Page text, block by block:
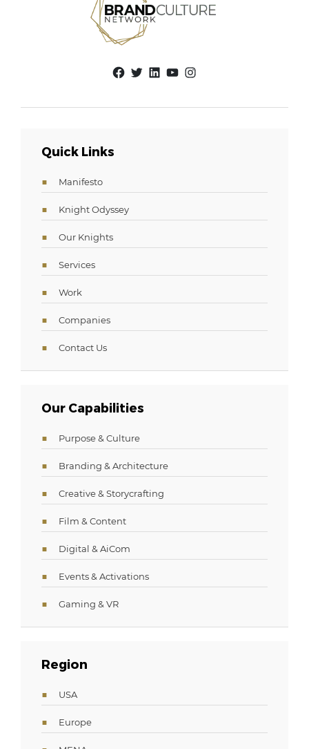
Facebook
Twitter
LinkedIn
YouTube
Instagram
Quick Links
Manifesto
Knight Odyssey
Our Knights
Services
Work
Companies
Contact Us
Our Capabilities
Purpose & Culture
Branding & Architecture
Creative & Storycrafting
Film & Content
Digital & AiCom
Events & Activations
Gaming & VR
Region
USA
Europe